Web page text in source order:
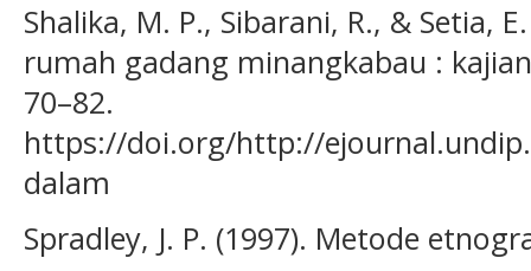
Shalika, M. P., Sibarani, R., & Setia,
rumah gadang minangkabau :
70–82.
https://doi.org/http://
dalam
Spradley, J. P. (1997). Metode